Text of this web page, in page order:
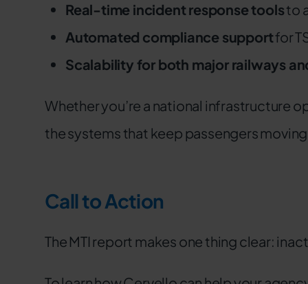
Real-time incident response toolsto
Automated compliance supportfor
Scalability for both major railways
Whether you’re a national infrastructure
the systems that keep passengers
Call to Action
The MTI report makes one thing clear: